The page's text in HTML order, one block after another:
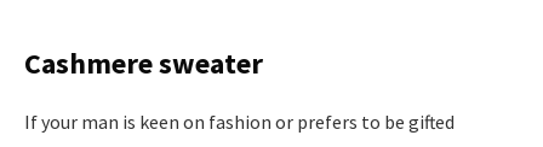
Cashmere sweater
If your man is keen on fashion or prefers to be gifted